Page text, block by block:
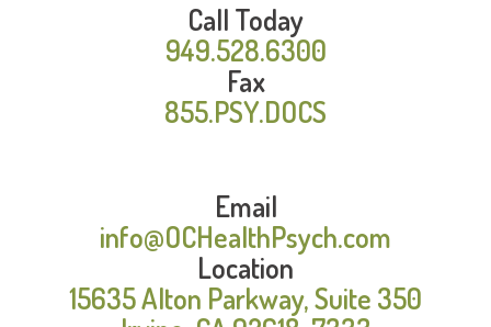
Call Today
949.528.6300
Fax
855.PSY.DOCS
Email
info@OCHealthPsych.com
Location
15635 Alton Parkway, Suite 350